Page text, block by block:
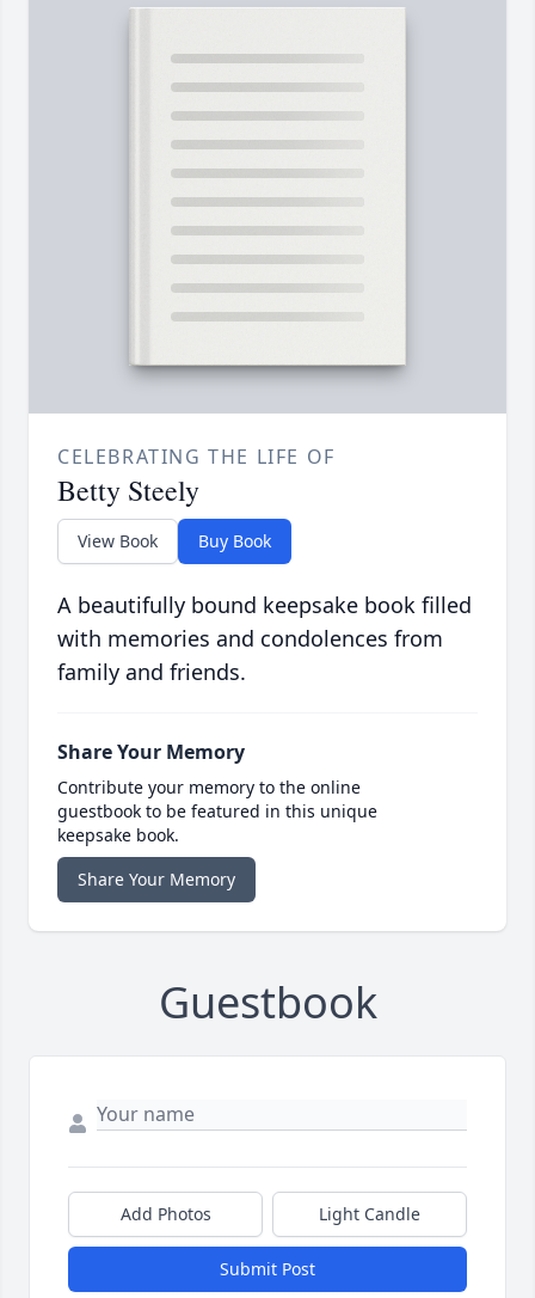
CELEBRATING THE LIFE OF
Betty Steely
View Book Buy Book
A beautifully bound keepsake book filled
with memories and condolences from
family and friends.
Share Your Memory
Contribute your memory to the online
guestbook to be featured in this unique
keepsake book.
Share Your Memory
Guestbook
Add Photos Light Candle
Submit Post